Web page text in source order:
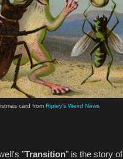
card from Ripley's Weird News
"Transition" is the story